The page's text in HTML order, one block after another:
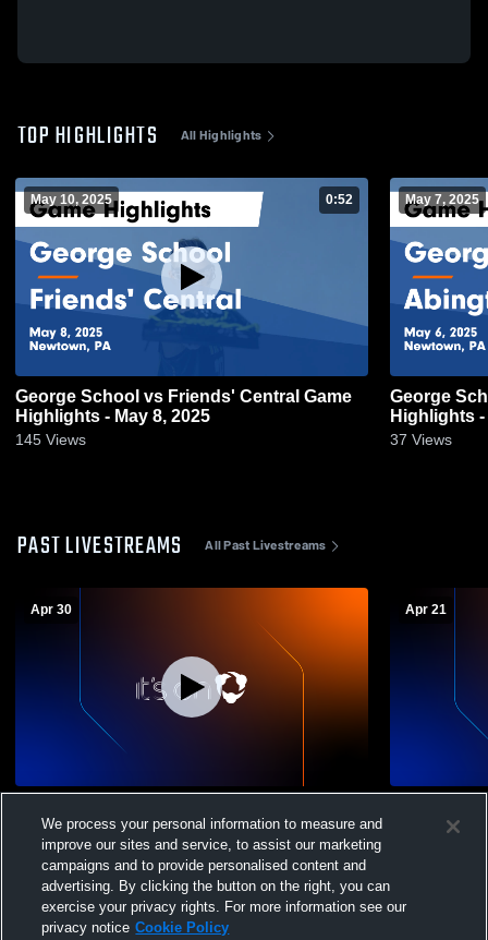
TOP HIGHLIGHTS All Highlights
May 10, 2025 0:52
George School vs Friends' Central Game
Highlights - May 8, 2025
145 Views
May 7, 2025
George
Highlights -
37 Views
PAST LIVESTREAMS All Past Livestreams
Apr 30
Charter Girls Varsity Lacrosse
Apr 21
School
We process your personal information to measure and
improve our sites and service, to assist our marketing
campaigns and to provide personalised content and
advertising. By clicking the button on the right, you can
exercise your privacy rights. For more information see our
privacy notice Cookie Policy